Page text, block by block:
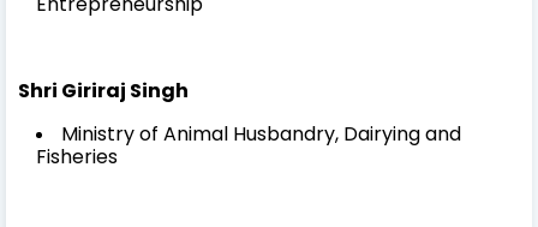
Shri Giriraj Singh
Ministry of Animal Husbandry, Dairying and
Fisheries